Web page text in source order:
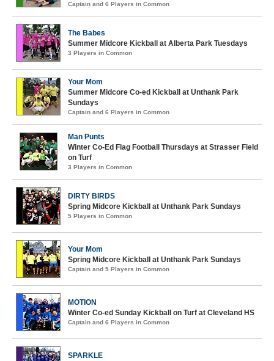
Captain and 6 Players in Common
The Babes
Summer Midcore Kickball at Alberta Park Tuesdays
3 Players in Common
Your Mom
Summer Midcore Co-ed Kickball at Unthank Park
Sundays
Captain and 6 Players in Common
Man Punts
Winter Co-Ed Flag Football Thursdays at Strasser Field
on Turf
3 Players in Common
DIRTY BIRDS
Spring Midcore Kickball at Unthank Park Sundays
5 Players in Common
Your Mom
Spring Midcore Kickball at Unthank Park Sundays
Captain and 5 Players in Common
MOTION
Winter Co-ed Sunday Kickball on Turf at Cleveland HS
Captain and 6 Players in Common
SPARKLE